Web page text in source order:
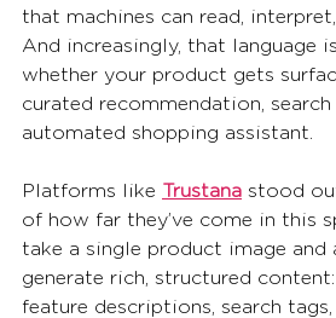
that machines can read,
And increasingly, that language
whether your product gets
curated recommendation,
automated shopping assistant.
Platforms like Trustana stood
of how far they’ve come in this
take a single product image
generate rich, structured
feature descriptions, search tags,